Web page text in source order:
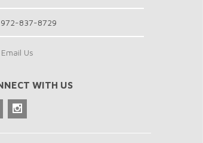
972-837-8729
Email Us
WITH US